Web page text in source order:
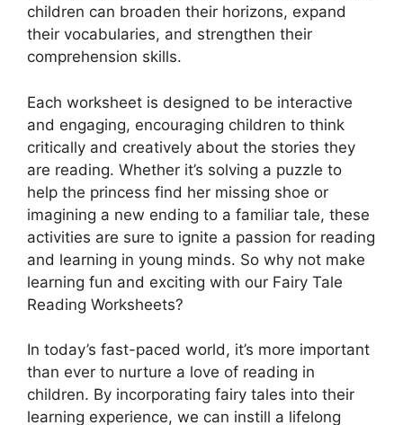
children can broaden their horizons, expand
their vocabularies, and strengthen their
comprehension skills.
Each worksheet is designed to be interactive
and engaging, encouraging children to think
critically and creatively about the stories they
are reading. Whether it’s solving a puzzle to
help the princess find her missing shoe or
imagining a new ending to a familiar tale, these
activities are sure to ignite a passion for reading
and learning in young minds. So why not make
learning fun and exciting with our Fairy Tale
Reading Worksheets?
In today’s fast-paced world, it’s more important
than ever to nurture a love of reading in
children. By incorporating fairy tales into their
learning experience, we can instill a lifelong